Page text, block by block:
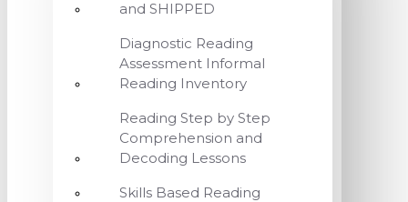
and SHIPPED
Diagnostic Reading
Assessment Informal
Reading Inventory
Reading Step by Step
Comprehension and
Decoding Lessons
Skills Based Reading